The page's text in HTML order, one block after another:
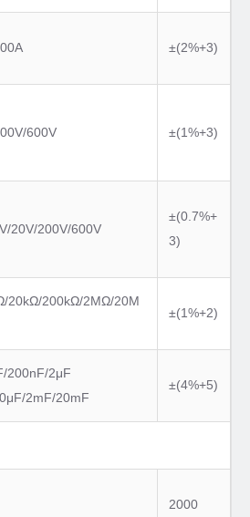
±(2%+3)
600V ±(1%+3)
20V/200V/600V
±(0.7%+
3)
20kΩ/200kΩ/2MΩ/20M
±(1%+2)
200nF/2μF
2mF/20mF
±(4%+5)
2000